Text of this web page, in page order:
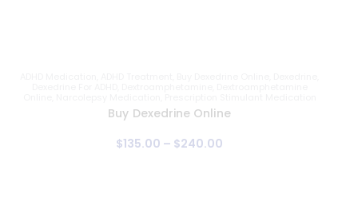
Buy Dexedrine Online
$135.00 – $240.00